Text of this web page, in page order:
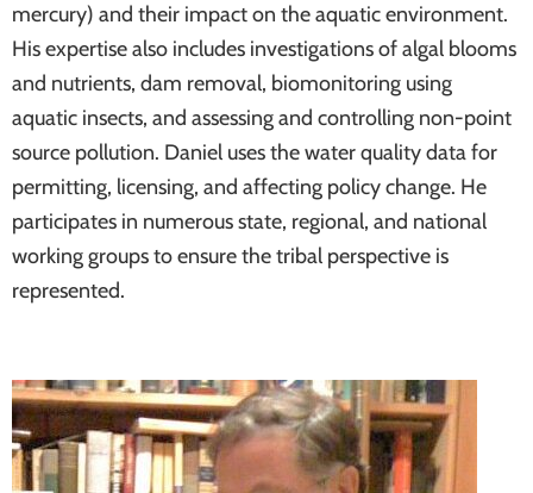
mercury) and their impact on the aquatic environment.
His expertise also includes investigations of algal blooms
and nutrients, dam removal, biomonitoring using
aquatic insects, and assessing and controlling non-point
source pollution. Daniel uses the water quality data for
permitting, licensing, and affecting policy change. He
participates in numerous state, regional, and national
working groups to ensure the tribal perspective is
represented.